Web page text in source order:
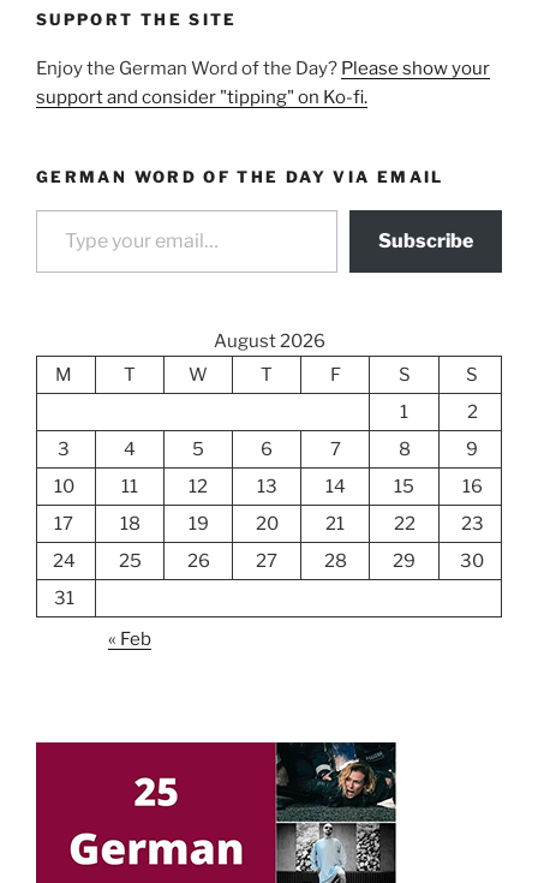
SUPPORT THE SITE
Enjoy the German Word of the Day? Please show your
support and consider "tipping" on Ko-fi.
GERMAN WORD OF THE DAY VIA EMAIL
Type your email…
Subscribe
August 2026
M
T W T F S
S
1
2
3
4 5 6 7 8
9
10
11 12 13 14 15
16
17
18 19 20 21 22
23
24
25 26 27 28 29
30
31
« Feb